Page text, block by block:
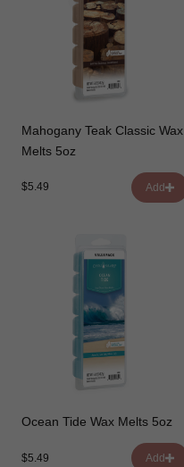
Mahogany Teak Classic Wax
Melts 5oz
$5.49 Add
Ocean Tide Wax Melts 5oz
$5.49 Add